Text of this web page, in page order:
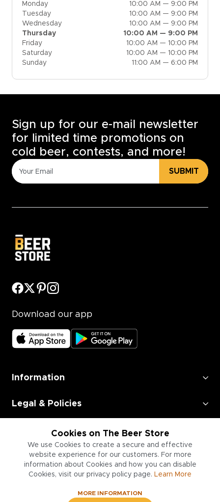
Monday
10:00 AM — 9:00 PM
Tuesday
10:00 AM — 9:00 PM
Wednesday
10:00 AM — 9:00 PM
Thursday
10:00 AM — 9:00 PM
Friday
10:00 AM — 10:00 PM
Saturday
10:00 AM — 10:00 PM
Sunday
11:00 AM — 6:00 PM
Cookies on The Beer Store
We use Cookies to create a secure and effective
website experience for our customers. For more
information about Cookies and how you can disable
Cookies, visit our privacy policy page. Learn More
MORE INFORMATION
Sign up for our e-mail newsletter
for limited time promotions on
cold beer, contests, and more!
SUBMIT
Download our app
Information
Legal & Policies
Employment
Information for Businesses